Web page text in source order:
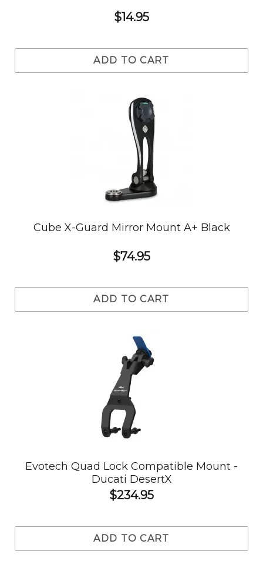
$14.95
ADD TO CART
Cube X-Guard Mirror Mount A+ Black
$74.95
ADD TO CART
Evotech Quad Lock Compatible Mount -
Ducati DesertX
$234.95
ADD TO CART